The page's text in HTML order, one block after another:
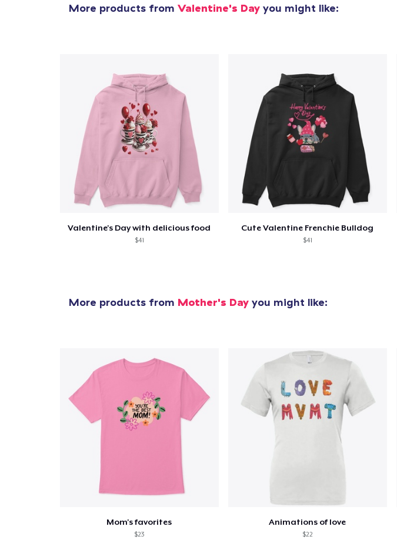
More products from Valentine's Day you might like:
Valentine's Day with delicious food
$41
Cute Valentine Frenchie Bulldog
$41
More products from Mother's Day you might like:
Mom's favorites
$23
Animations of love
$22